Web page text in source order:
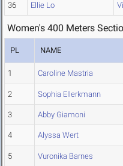
36 Ellie Lo
Women's 400 Meters
PL NAME
1 Caroline Mastria
2 Sophia Ellerkmann
3 Abby Giamoni
4 Alyssa Wert
5 Vuronika Barnes